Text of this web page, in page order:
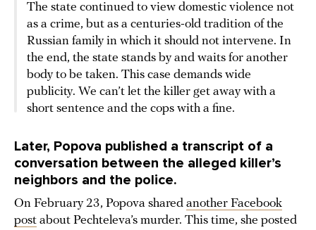
The state continued to view domestic violence not
as a crime, but as a centuries-old tradition of the
Russian family in which it should not intervene. In
the end, the state stands by and waits for another
body to be taken. This case demands wide
publicity. We can’t let the killer get away with a
short sentence and the cops with a fine.
Later, Popova published a transcript of a
conversation between the alleged killer’s
neighbors and the police.
On February 23, Popova shared another Facebook
post about Pechteleva’s murder. This time, she posted